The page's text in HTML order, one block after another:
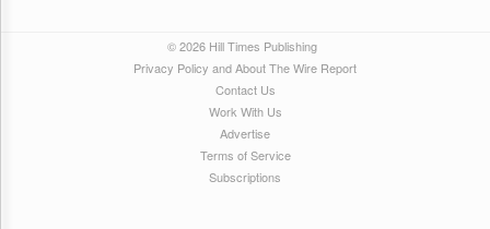
© 2026 Hill Times Publishing
Privacy Policy and About The Wire Report
Contact Us
Work With Us
Advertise
Terms of Service
Subscriptions